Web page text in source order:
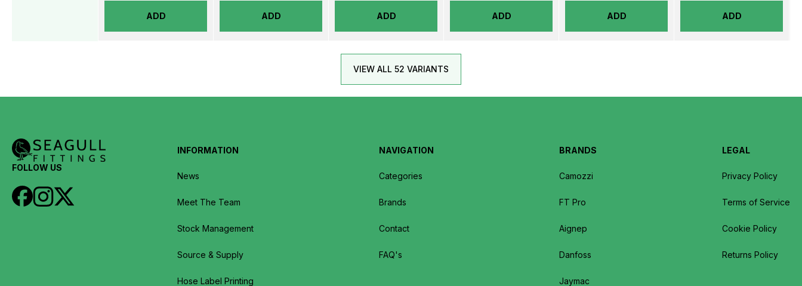
ADD ADD ADD ADD ADD ADD
VIEW ALL 52 VARIANTS
FOLLOW US
INFORMATION
News
Meet The Team
Stock Management
Source & Supply
Hose Label Printing
NAVIGATION
Categories
Brands
Contact
FAQ's
BRANDS
Camozzi
FT Pro
Aignep
Danfoss
Jaymac
LEGAL
Privacy Policy
Terms of Service
Cookie Policy
Returns Policy